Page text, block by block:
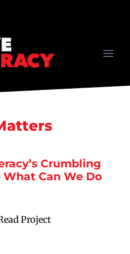
Crumbling
Can We Do
Project